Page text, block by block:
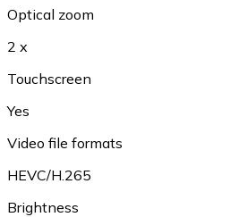
Optical zoom
2 x
Touchscreen
Yes
Video file formats
HEVC/H.265
Brightness